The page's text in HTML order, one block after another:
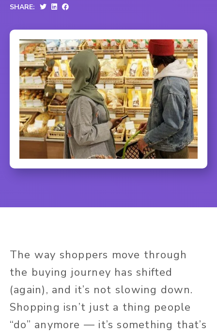
SHARE:
The way shoppers move through
the buying journey has shifted
(again), and it’s not slowing down.
Shopping isn’t just a thing people
“do” anymore — it’s something that’s